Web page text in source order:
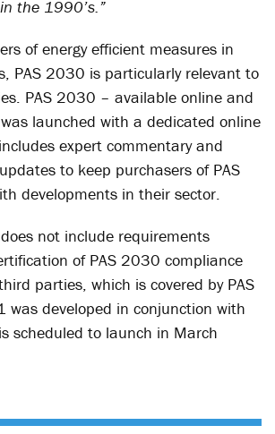
the 1990’s.”
of energy efficient measures in
PAS 2030 is particularly relevant to
PAS 2030 – available online and
launched with a dedicated online
expert commentary and
to keep purchasers of PAS
developments in their sector.
not include requirements
of PAS 2030 compliance
parties, which is covered by PAS
was developed in conjunction with
scheduled to launch in March